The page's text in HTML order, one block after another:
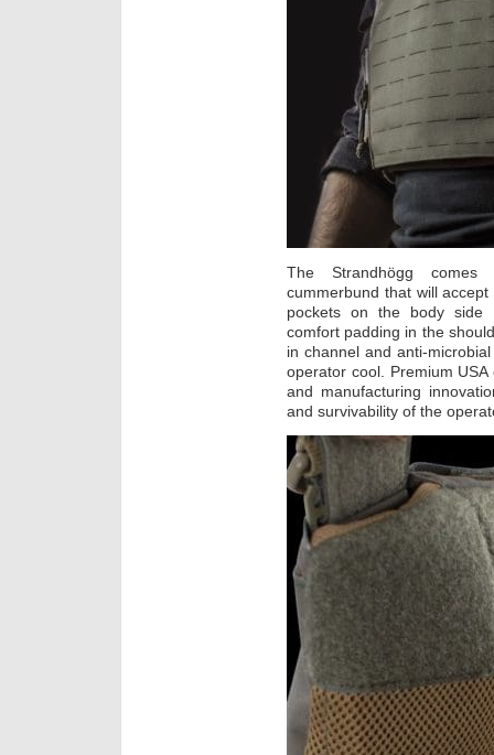
The Strandhögg
cummerbund that will
pockets on the body side
comfort padding in the
in channel and anti-
operator cool. Premium
and manufacturing
and survivability of the